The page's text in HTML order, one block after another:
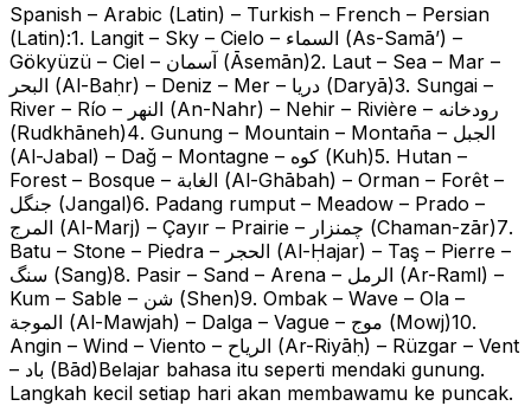
Spanish – Arabic (Latin) – Turkish – French – Persian
(Latin):1. Langit – Sky – Cielo – السماء (As-Samā’) –
Gökyüzü – Ciel – آسمان (Āsemān)2. Laut – Sea – Mar –
البحر (Al-Baḥr) – Deniz – Mer – دریا (Daryā)3. Sungai –
River – Río – النهر (An-Nahr) – Nehir – Rivière – رودخانه
(Rudkhāneh)4. Gunung – Mountain – Montaña – الجبل
(Al-Jabal) – Dağ – Montagne – کوه (Kuh)5. Hutan –
Forest – Bosque – الغابة (Al-Ghābah) – Orman – Forêt –
جنگل (Jangal)6. Padang rumput – Meadow – Prado –
المرج (Al-Marj) – Çayır – Prairie – چمنزار (Chaman-zār)7.
Batu – Stone – Piedra – الحجر (Al-Ḥajar) – Taş – Pierre –
سنگ (Sang)8. Pasir – Sand – Arena – الرمل (Ar-Raml) –
Kum – Sable – شن (Shen)9. Ombak – Wave – Ola –
الموجة (Al-Mawjah) – Dalga – Vague – موج (Mowj)10.
Angin – Wind – Viento – الرياح (Ar-Riyāḥ) – Rüzgar – Vent
– باد (Bād)Belajar bahasa itu seperti mendaki gunung.
Langkah kecil setiap hari akan membawamu ke puncak.